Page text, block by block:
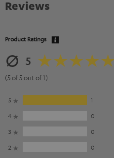
Reviews
Product Ratings
5
(5 of 5 out of 1)
5
1
4
0
3
0
2
0